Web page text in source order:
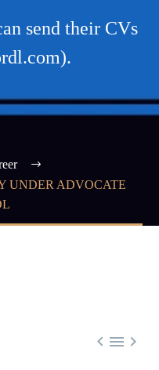
send their CVs
UNDER ADVOCATE
  